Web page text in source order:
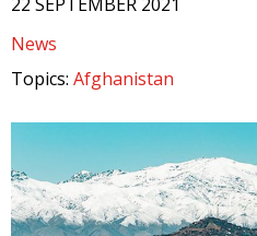
News
Topics: Afghanistan